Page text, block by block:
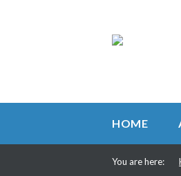
HOME
You are here: